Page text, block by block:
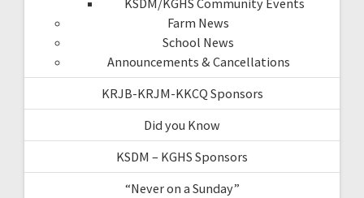
Farm News
School News
Announcements & Cancellations
KRJB-KRJM-KKCQ Sponsors
Did you Know
KSDM – KGHS Sponsors
“Never on a Sunday”